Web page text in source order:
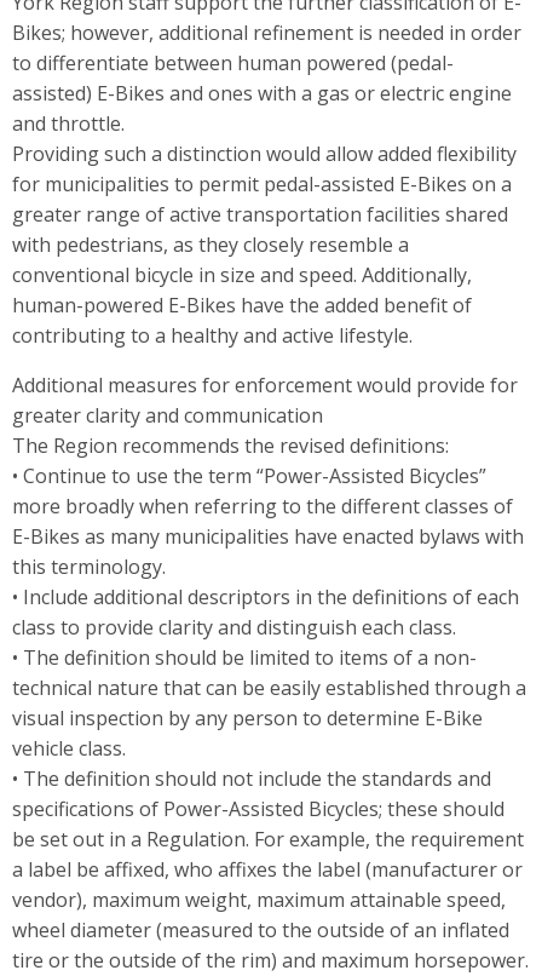
Bikes; however, additional refinement is needed in order
to differentiate between human powered (pedal-
assisted) E-Bikes and ones with a gas or electric engine
and throttle.
Providing such a distinction would allow added flexibility
for municipalities to permit pedal-assisted E-Bikes on a
greater range of active transportation facilities shared
with pedestrians, as they closely resemble a
conventional bicycle in size and speed. Additionally,
human-powered E-Bikes have the added benefit of
contributing to a healthy and active lifestyle.
Additional measures for enforcement would provide for
greater clarity and communication
The Region recommends the revised definitions:
• Continue to use the term “Power-Assisted Bicycles”
more broadly when referring to the different classes of
E-Bikes as many municipalities have enacted bylaws with
this terminology.
• Include additional descriptors in the definitions of each
class to provide clarity and distinguish each class.
• The definition should be limited to items of a non-
technical nature that can be easily established through a
visual inspection by any person to determine E-Bike
vehicle class.
• The definition should not include the standards and
specifications of Power-Assisted Bicycles; these should
be set out in a Regulation. For example, the requirement
a label be affixed, who affixes the label (manufacturer or
vendor), maximum weight, maximum attainable speed,
wheel diameter (measured to the outside of an inflated
tire or the outside of the rim) and maximum horsepower.